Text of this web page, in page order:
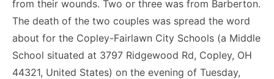
from their wounds. Two or three was from Barberton.
The death of the two couples was spread the word
about for the Copley-Fairlawn City Schools (a Middle
School situated at 3797 Ridgewood Rd, Copley, OH
44321, United States) on the evening of Tuesday,